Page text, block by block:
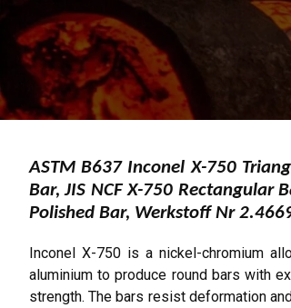
ASTM B637 Inconel X-750
Bar, JIS NCF X-750 Rectangular
Polished Bar, Werkstoff Nr
Inconel X-750 is a nickel-chromium
aluminium to produce round bars with
strength. The bars resist deformation